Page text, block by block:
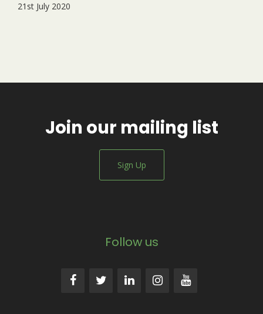
21st July 2020
Join our mailing list
Sign Up
Follow us